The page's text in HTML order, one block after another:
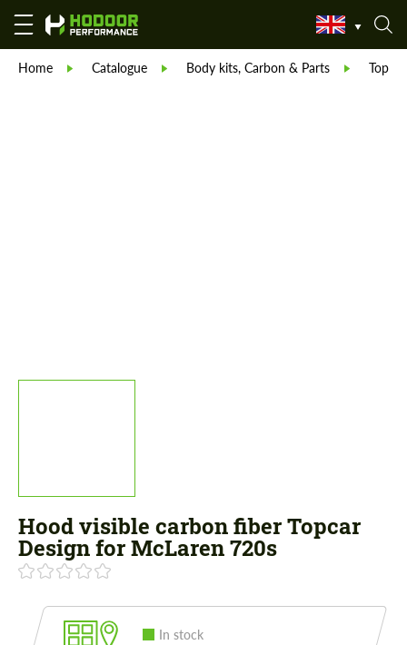
Home Catalogue Body kits, Carbon & Parts
Hood visible carbon fiber Topcar
Design for McLaren 720s
In stock